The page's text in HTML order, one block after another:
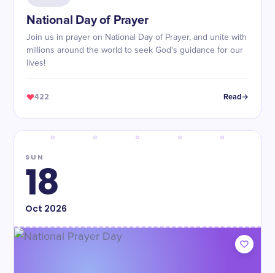
National Day of Prayer
Join us in prayer on National Day of Prayer, and unite with
millions around the world to seek God's guidance for our
lives!
422 Read
SUN
18
Oct 2026